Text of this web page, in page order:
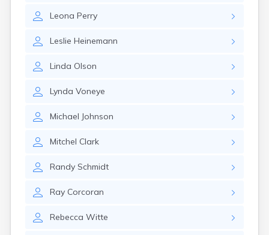
Leona Perry
Leslie Heinemann
Linda Olson
Lynda Voneye
Michael Johnson
Mitchel Clark
Randy Schmidt
Ray Corcoran
Rebecca Witte